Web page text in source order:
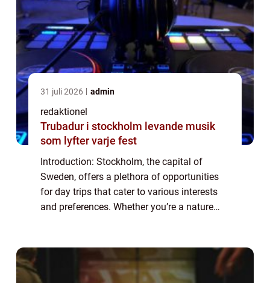
31 juli 2026 admin
redaktionel
Trubadur i stockholm levande musik
som lyfter varje fest
Introduction: Stockholm, the capital of
Sweden, offers a plethora of opportunities
for day trips that cater to various interests
and preferences. Whether you’re a nature